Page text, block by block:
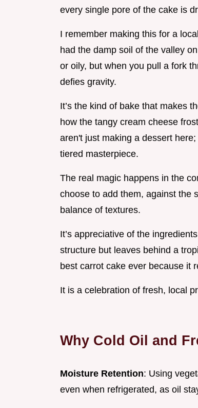
every single pore of the cake is
I remember making this for a
had the damp soil of the valley
or oily, but when you pull a fork
defies gravity.
It’s the kind of bake that makes
how the tangy cream cheese
aren't just making a dessert
tiered masterpiece.
The real magic happens in the
choose to add them, against the
balance of textures.
It’s appreciative of the
structure but leaves behind a
best carrot cake ever because it
It is a celebration of fresh, local
Why Cold Oil and
Moisture Retention: Using
even when refrigerated, as oil